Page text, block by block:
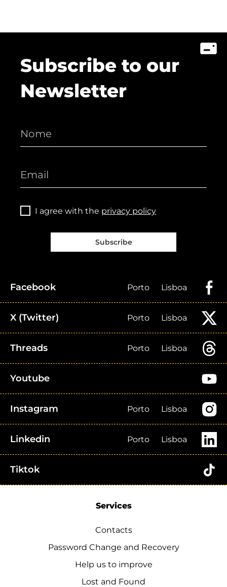
Subscribe to our
Newsletter
I agree with the privacy policy
Subscribe
Facebook Porto Lisboa
X (Twitter) Porto Lisboa
Threads Porto Lisboa
Youtube
Instagram Porto Lisboa
Linkedin Porto Lisboa
Tiktok
Services
Contacts
Password Change and Recovery
Help us to improve
Lost and Found